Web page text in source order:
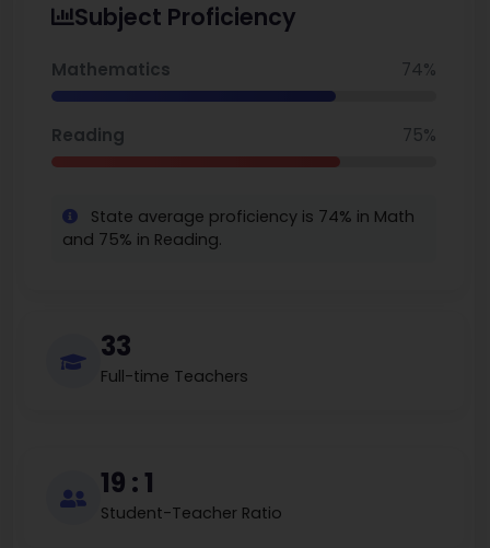
Subject Proficiency
Mathematics 74%
Reading 75%
State average proficiency is 74% in Math
and 75% in Reading.
33
Full-time Teachers
19 : 1
Student-Teacher Ratio